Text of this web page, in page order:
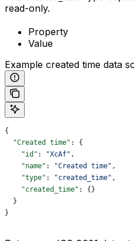
read-only.
Property
Value
Example created time data
{
  "Created time"
: {
    "id"
: "XcAf" ,
    "name"
: "Created time" ,
    "type"
: "created_time" ,
    "created_time"
: {}
  }
}